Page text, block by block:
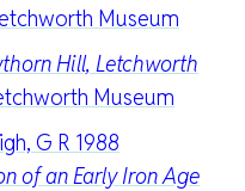
Museum
Hill, Letchworth
Museum
G R 1988
of an Early Iron Age